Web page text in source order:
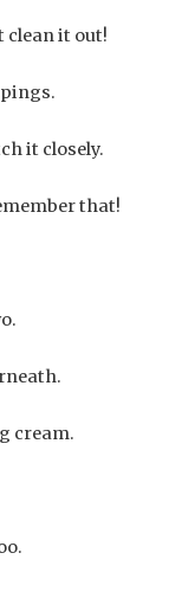
clean it out!
it closely.
that!
cream.